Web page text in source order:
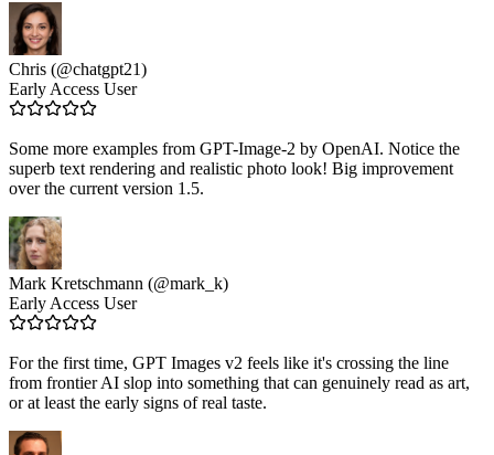
Chris (@chatgpt21)
Early Access User
Some more examples from GPT-Image-2 by OpenAI. Notice the
superb text rendering and realistic photo look! Big improvement
over the current version 1.5.
Mark Kretschmann (@mark_k)
Early Access User
For the first time, GPT Images v2 feels like it's crossing the line
from frontier AI slop into something that can genuinely read as art,
or at least the early signs of real taste.